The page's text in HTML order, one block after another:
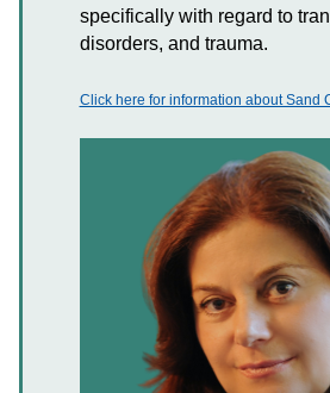
specifically with regard to
disorders, and trauma.
Click here for information about Sand